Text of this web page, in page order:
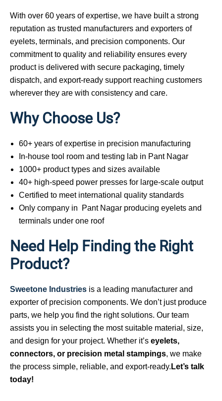
With over 60 years of expertise, we have built a strong
reputation as trusted manufacturers and exporters of
eyelets, terminals, and precision components. Our
commitment to quality and reliability ensures every
product is delivered with secure packaging, timely
dispatch, and export-ready support reaching customers
wherever they are with consistency and care.
Why Choose Us?
60+ years of expertise in precision manufacturing
In-house tool room and testing lab in Pant Nagar
1000+ product types and sizes available
40+ high-speed power presses for large-scale output
Certified to meet international quality standards
Only company in Pant Nagar producing eyelets and
terminals under one roof
Need Help Finding the Right
Product?
Sweetone Industries is a leading manufacturer and
exporter of precision components. We don’t just produce
parts, we help you find the right solutions. Our team
assists you in selecting the most suitable material, size,
and design for your project. Whether it’s eyelets,
connectors, or precision metal stampings, we make
the process simple, reliable, and export-ready. Let’s talk
today!